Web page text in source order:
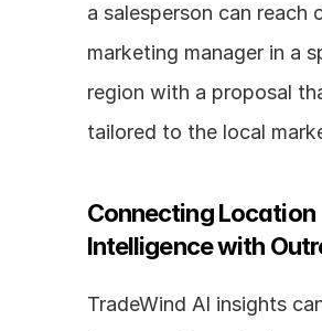
a salesperson can reach
marketing manager in a
region with a proposal
tailored to the local
Connecting Location
Intelligence with
TradeWind AI insights